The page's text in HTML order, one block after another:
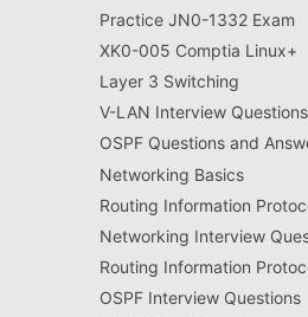
Practice JN0-1332 Exam
XK0-005 Comptia Linux+
Layer 3 Switching
V-LAN Interview Questions
OSPF Questions and
Networking Basics
Routing Information
Networking Interview
Routing Information
OSPF Interview Questions